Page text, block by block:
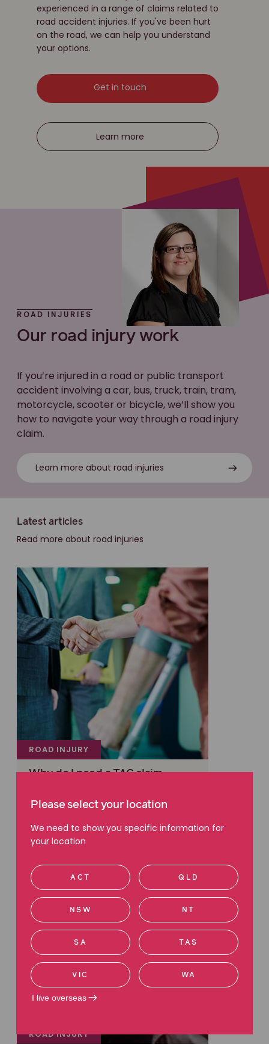
experienced in a range of claims related to
road accident injuries. If you've been hurt
on the road, we can help you understand
your options.
Get in touch
Learn more
ROAD INJURIES
Our road injury work
If you’re injured in a road or public transport
accident involving a car, bus, truck, train, tram,
motorcycle, scooter or bicycle, we’ll show you
how to navigate your way through a road injury
claim.
Learn more about road injuries
Latest articles
Read more about road injuries
ROAD INJURY
Why do I need a TAC claim
ROAD INJURY
Please select your location
We need to show you specific information for
your location
ACT QLD
NSW NT
SA TAS
VIC WA
I live overseas